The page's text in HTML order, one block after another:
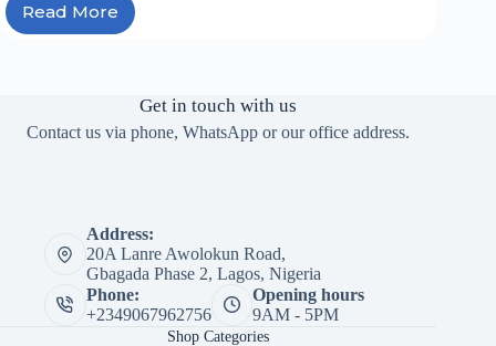
Read More
Car
Know
Get in touch with us
Contact us via phone, WhatsApp or our office address.
Address:
20A Lanre Awolokun Road,
Gbagada Phase 2, Lagos, Nigeria
Phone:
+2349067962756
Opening hours
9AM - 5PM
Shop Categories